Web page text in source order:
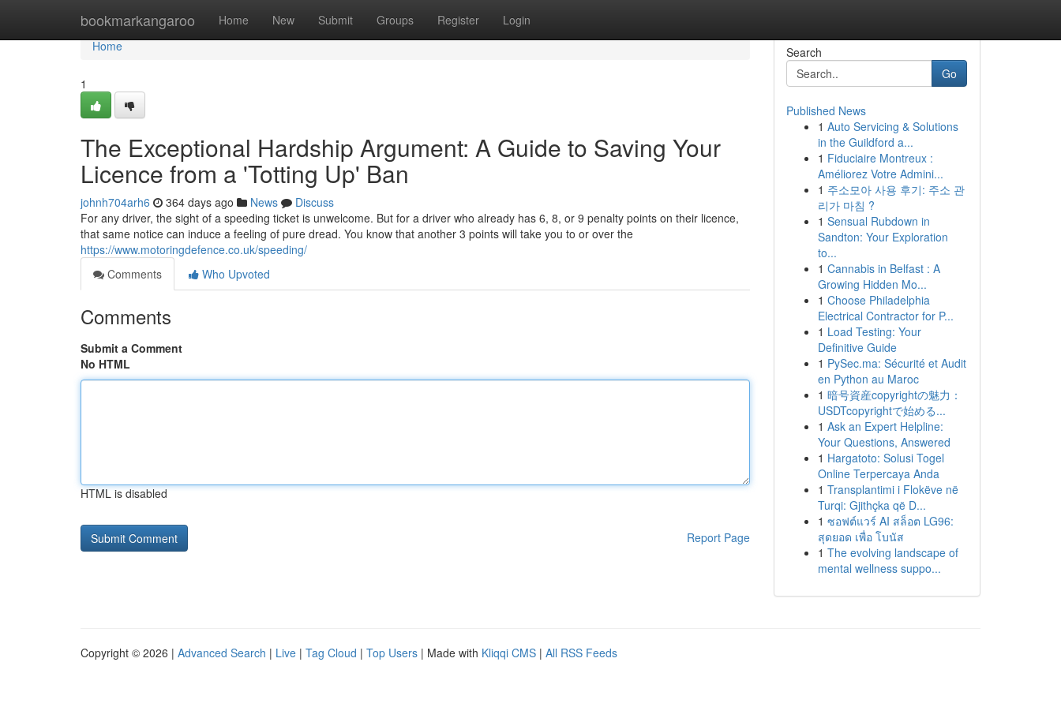
bookmarkangaroo Home New Submit Groups Register Login
Home
Home
1
The Exceptional Hardship Argument: A Guide to Saving Your
Licence from a 'Totting Up' Ban
johnh704arh6 364 days ago News
Discuss
For any driver, the sight of a speeding ticket is unwelcome. But for a driver who already has 6, 8, or 9 penalty points on their licence,
that same notice can induce a feeling of pure dread. You know that another 3 points will take you to or over the
https://www.motoringdefence.co.uk/speeding/
Comments
Who Upvoted
Comments
Submit a Comment
No HTML
HTML is disabled
Report Page
Search
Go
Published News
1 Auto Servicing & Solutions
in the Guildford a...
1 Fiduciaire Montreux :
Améliorez Votre Admini...
1 주소모아 사용 후기: 주소 관
리가 마침 ?
1 Sensual Rubdown in
Sandton: Your Exploration
to...
1 Cannabis in Belfast : A
Growing Hidden Mo...
1 Choose Philadelphia
Electrical Contractor for P...
1 Load Testing: Your
Definitive Guide
1 PySec.ma: Sécurité et Audit
en Python au Maroc
1 暗号資産copyrightの魅力：
USDTcopyrightで始める...
1 Ask an Expert Helpline:
Your Questions, Answered
1 Hargatoto: Solusi Togel
Online Terpercaya Anda
1 Transplantimi i Flokëve në
Turqi: Gjithçka që D...
1 ซอฟต์แวร์ AI สล็อต LG96:
สุดยอด เพื่อ โบนัส
1 The evolving landscape of
mental wellness suppo...
Copyright © 2026 | Advanced Search | Live | Tag Cloud | Top Users | Made with Kliqqi CMS | All RSS Feeds